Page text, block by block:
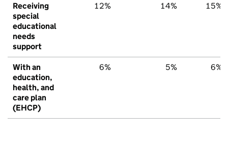
Receiving
special
educational
needs
support
12% 14% 15%
With an
education,
health, and
care plan
(EHCP)
6% 5% 6%